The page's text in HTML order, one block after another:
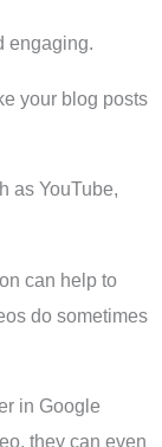
engaging.
your blog posts
as YouTube,
can help to
do sometimes
in Google
they can even